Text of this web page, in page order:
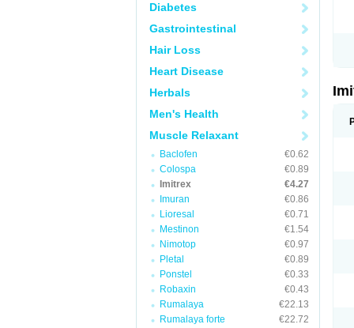
Diabetes
Gastrointestinal
Hair Loss
Heart Disease
Herbals
Men's Health
Muscle Relaxant
Baclofen
€0.62
Colospa
€0.89
Imitrex
€4.27
Imuran
€0.86
Lioresal
€0.71
Mestinon
€1.54
Nimotop
€0.97
Pletal
€0.89
Ponstel
€0.33
Robaxin
€0.43
Rumalaya
€22.13
Rumalaya forte
€22.72